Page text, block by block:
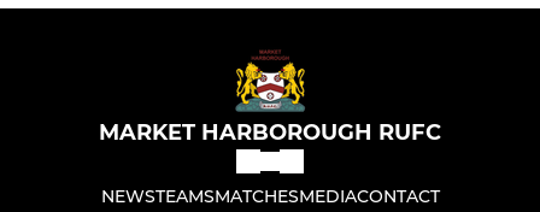
MARKET HARBOROUGH RUFC
NEWSTEAMSMATCHESMEDIACONTACT